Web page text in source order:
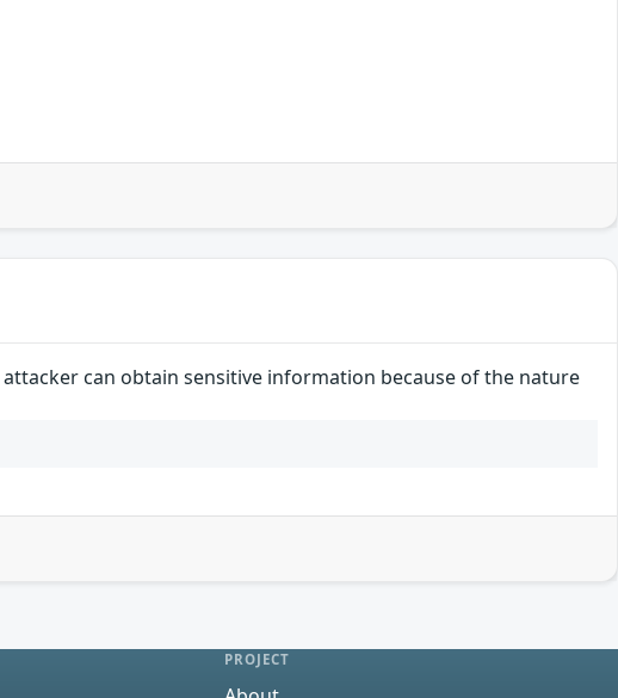
can obtain sensitive information because of the nature
PROJECT